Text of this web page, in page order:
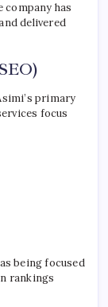
company has
delivered
primary
focus
being focused
rankings